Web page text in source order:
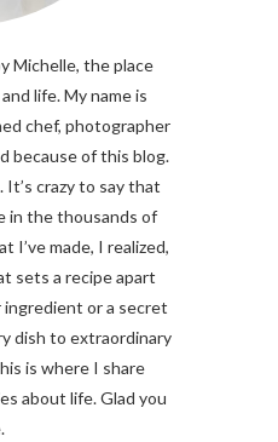
Michelle, the place
life. My name is
chef, photographer
because of this blog.
It’s crazy to say that
in the thousands of
I’ve made, I realized,
sets a recipe apart
or a secret
dish to extraordinary
is where I share
about life. Glad you